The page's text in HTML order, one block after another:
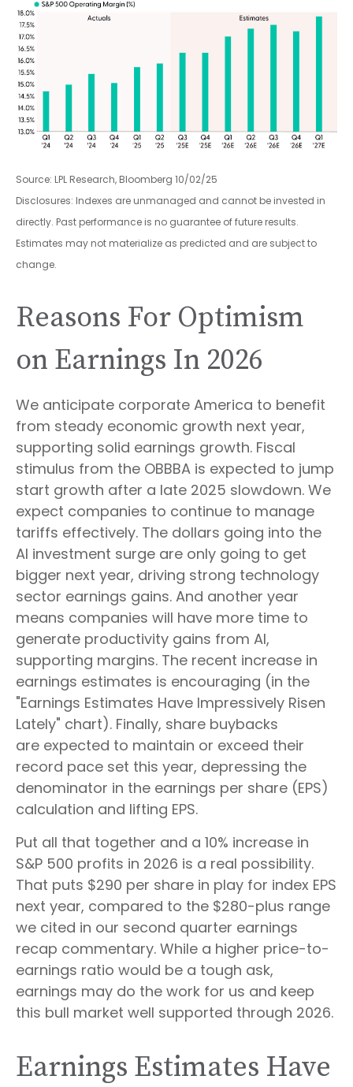
Source: LPL Research, Bloomberg 10/02/25
Disclosures: Indexes are unmanaged and cannot be invested in
directly. Past performance is no guarantee of future results.
Estimates may not materialize as predicted and are subject to
change.
Reasons For Optimism
on Earnings In 2026
We anticipate corporate America to benefit
from steady economic growth next year,
supporting solid earnings growth. Fiscal
stimulus from the OBBBA is expected to jump
start growth after a late 2025 slowdown. We
expect companies to continue to manage
tariffs effectively. The dollars going into the
AI investment surge are only going to get
bigger next year, driving strong technology
sector earnings gains. And another year
means companies will have more time to
generate productivity gains from AI,
supporting margins. The recent increase in
earnings estimates is encouraging (in the
"Earnings Estimates Have Impressively Risen
Lately" chart). Finally, share buybacks
are expected to maintain or exceed their
record pace set this year, depressing the
denominator in the earnings per share (EPS)
calculation and lifting EPS.
Put all that together and a 10% increase in
S&P 500 profits in 2026 is a real possibility.
That puts $290 per share in play for index EPS
next year, compared to the $280-plus range
we cited in our second quarter earnings
recap commentary. While a higher price-to-
earnings ratio would be a tough ask,
earnings may do the work for us and keep
this bull market well supported through 2026.
Earnings Estimates Have